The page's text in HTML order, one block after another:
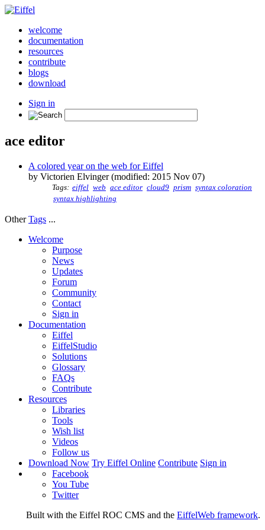
welcome
documentation
resources
contribute
blogs
download
Sign in
ace editor
A colored year on the web for Eiffel
by Victorien Elvinger (modified: 2015 Nov 07)
Tags: eiffel web ace editor cloud9 prism syntax coloration
syntax highlighting
OtherTags ...
Welcome
Purpose
News
Updates
Forum
Community
Contact
Sign in
Documentation
Eiffel
EiffelStudio
Solutions
Glossary
FAQs
Contribute
Resources
Libraries
Tools
Wish list
Videos
Follow us
Download Now Try Eiffel Online Contribute Sign in
Facebook
You Tube
Twitter
Built with the Eiffel ROC CMS and the EiffelWeb framework.